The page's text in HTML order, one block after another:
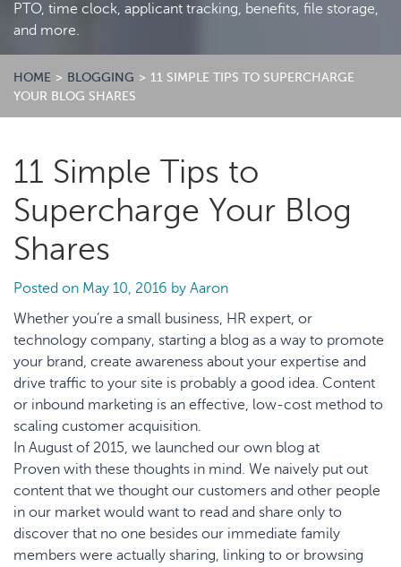
PTO, time clock, applicant tracking, benefits, file storage,
and more.
HOME > BLOGGING > 11 SIMPLE TIPS TO SUPERCHARGE
YOUR BLOG SHARES
11 Simple Tips to
Supercharge Your Blog
Shares
Posted on May 10, 2016 by Aaron
Whether you’re a small business, HR expert, or
technology company, starting a blog as a way to promote
your brand, create awareness about your expertise and
drive traffic to your site is probably a good idea. Content
or inbound marketing is an effective, low-cost method to
scaling customer acquisition.
In August of 2015, we launched our own blog at
Proven with these thoughts in mind. We naively put out
content that we thought our customers and other people
in our market would want to read and share only to
discover that no one besides our immediate family
members were actually sharing, linking to or browsing